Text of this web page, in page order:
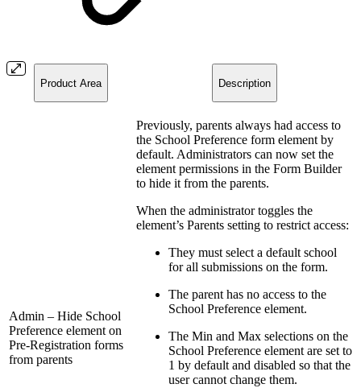
Product Area Description
Admin – Hide School
Preference element on
Pre-Registration forms
from parents
Previously, parents always had access to
the School Preference form element by
default. Administrators can now set the
element permissions in the Form Builder
to hide it from the parents.
When the administrator toggles the
element’s Parents setting to restrict access:
They must select a default school
for all submissions on the form.
The parent has no access to the
School Preference element.
The Min and Max selections on the
School Preference element are set to
1 by default and disabled so that the
user cannot change them.